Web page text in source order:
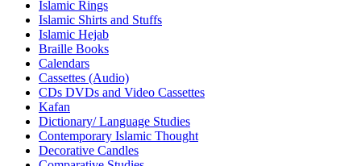
Islamic Rings
Islamic Shirts and Stuffs
Islamic Hejab
Braille Books
Calendars
Cassettes (Audio)
CDs DVDs and Video Cassettes
Kafan
Dictionary/ Language Studies
Contemporary Islamic Thought
Decorative Candles